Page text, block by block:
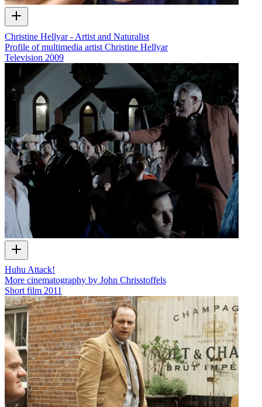
Christine Hellyar - Artist and Naturalist
Profile of multimedia artist Christine Hellyar
Television 2009
Huhu Attack!
More cinematography by John Chrisstoffels
Short film 2011